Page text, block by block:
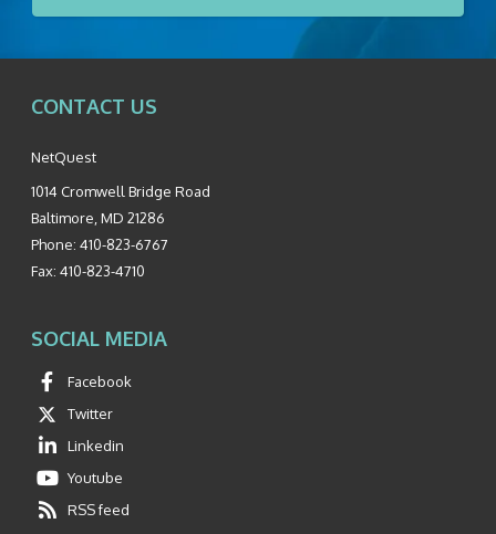
CONTACT US
NetQuest
1014 Cromwell Bridge Road
Baltimore MD 21286
Phone: 410-823-6767
Fax: 410-823-4710
SOCIAL MEDIA
Facebook
Twitter
Linkedin
Youtube
RSS feed